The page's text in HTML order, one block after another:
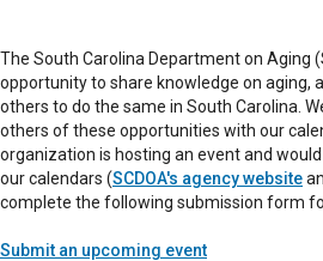
The South Carolina Department on Aging
opportunity to share knowledge on aging,
others to do the same in South Carolina.
others of these opportunities with our
organization is hosting an event and
our calendars (SCDOA's agency website
complete the following submission form
Submit an upcoming event